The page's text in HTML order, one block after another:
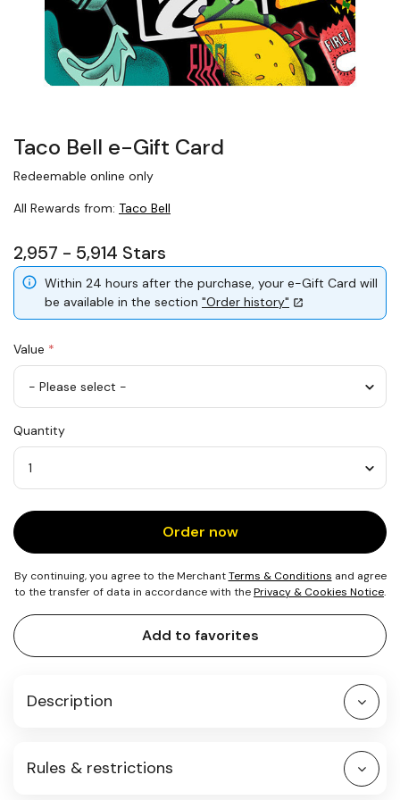
Taco Bell e-Gift Card
Redeemable online only
All Rewards from: Taco Bell
2,957 - 5,914 Stars
Within 24 hours after the purchase, your e-Gift Card will
be available in the section "Order history"
Value *
25
Quantity
Order now
By continuing, you agree to the MerchantTerms & Conditions and agree
to the transfer of data in accordance with thePrivacy & Cookies Notice.
Add to favorites
Description
Rules & restrictions